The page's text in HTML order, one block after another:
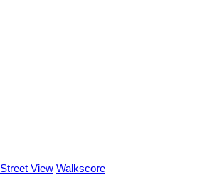
Street View Walkscore